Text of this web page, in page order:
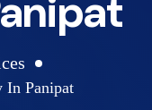
In Panipat